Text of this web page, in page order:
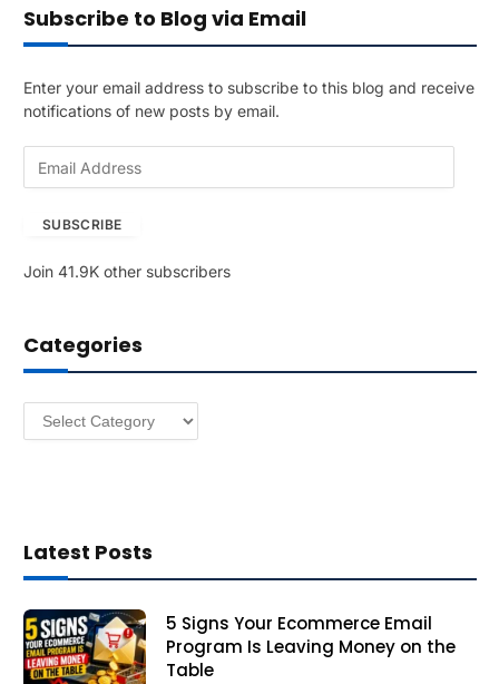
Subscribe to Blog via Email
Enter your email address to subscribe to this blog and receive
notifications of new posts by email.
A
r
e
SUBSCRIBE
Join 41.9K other subscribers
Categories
Categories
Latest Posts
5 Signs Your Ecommerce Email
Program Is Leaving Money on the
Table